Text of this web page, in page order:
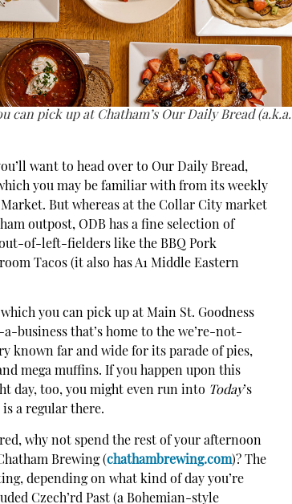
can pick up at Chatham’s Our Daily Bread (a.k.a.
want to head over to Our Daily Bread,
you may be familiar with from its weekly
But whereas at the Collar City market
outpost, ODB has a fine selection of
out-of-left-fielders like the BBQ Pork
Tacos (it also has A1 Middle Eastern
you can pick up at Main St. Goodness
business that’s home to the we’re-not-
known far and wide for its parade of pies,
mega muffins. If you happen upon this
day, too, you might even run into Today’s
a regular there.
why not spend the rest of your afternoon
Brewing (chathambrewing.com)? The
depending on what kind of day you’re
Czech’rd Past (a Bohemian-style